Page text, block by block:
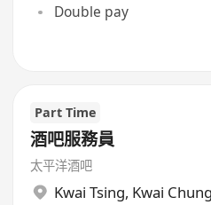
Double pay
Part Time
酒吧服務員
太平洋酒吧
Kwai Tsing, Kwai Chung